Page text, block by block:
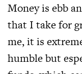
Money is ebb
that I take for
me, it is
humble but